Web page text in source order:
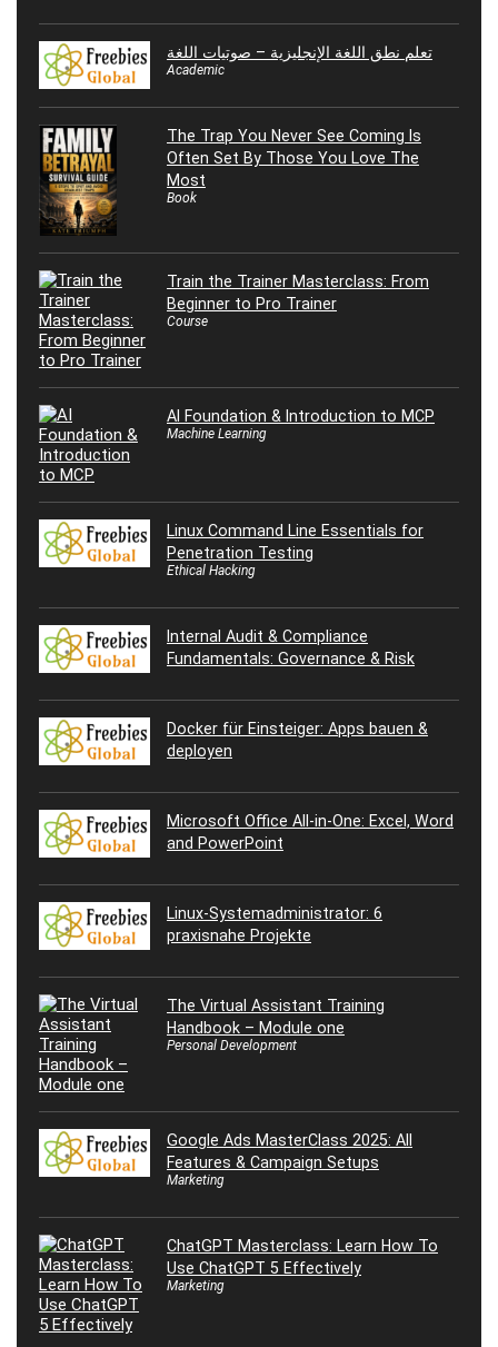
تعلم نطق اللغة الإنجليزية – صوتيات اللغة
Academic
The Trap You Never See Coming Is
Often Set By Those You Love The
Most
Book
Train the Trainer Masterclass: From
Beginner to Pro Trainer
Course
AI Foundation & Introduction to MCP
Machine Learning
Linux Command Line Essentials for
Penetration Testing
Ethical Hacking
Internal Audit & Compliance
Fundamentals: Governance & Risk
Docker für Einsteiger: Apps bauen &
deployen
Microsoft Office All-in-One: Excel, Word
and PowerPoint
Linux-Systemadministrator: 6
praxisnahe Projekte
The Virtual Assistant Training
Handbook – Module one
Personal Development
Google Ads MasterClass 2025: All
Features & Campaign Setups
Marketing
ChatGPT Masterclass: Learn How To
Use ChatGPT 5 Effectively
Marketing